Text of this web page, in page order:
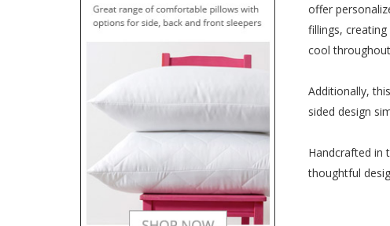
offer
fillings,
cool
Additionally,
sided design
Handcrafted in
thoughtful